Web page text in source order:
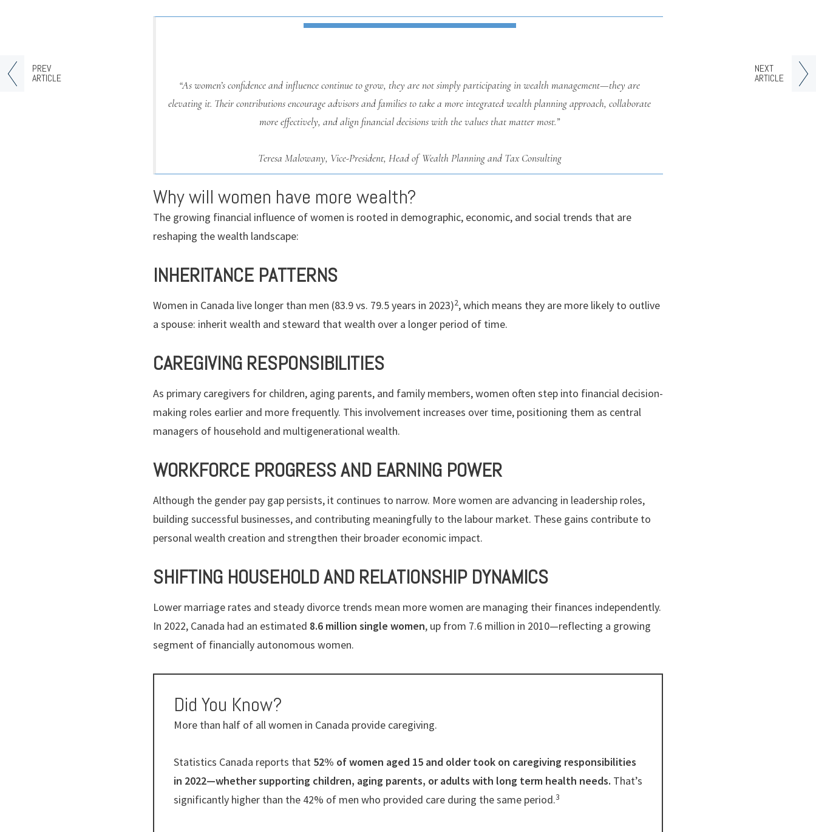
“As women’s confidence and influence continue to grow, they are not simply participating in wealth management—they are
elevating it. Their contributions encourage advisors and families to take a more integrated wealth planning approach, collaborate
more effectively, and align financial decisions with the values that matter most.”
Teresa Malowany, Vice-President, Head of Wealth Planning and Tax Consulting
Why will women have more wealth?
The growing financial influence of women is rooted in demographic, economic, and social trends that are
reshaping the wealth landscape:
INHERITANCE PATTERNS
Women in Canada live longer than men (83.9 vs. 79.5 years in 2023)2, which means they are more likely to outlive
a spouse: inherit wealth and steward that wealth over a longer period of time.
CAREGIVING RESPONSIBILITIES
As primary caregivers for children, aging parents, and family members, women often step into financial decision-
making roles earlier and more frequently. This involvement increases over time, positioning them as central
managers of household and multigenerational wealth.
WORKFORCE PROGRESS AND EARNING POWER
Although the gender pay gap persists, it continues to narrow. More women are advancing in leadership roles,
building successful businesses, and contributing meaningfully to the labour market. These gains contribute to
personal wealth creation and strengthen their broader economic impact.
SHIFTING HOUSEHOLD AND RELATIONSHIP DYNAMICS
Lower marriage rates and steady divorce trends mean more women are managing their finances independently.
In 2022, Canada had an estimated 8.6 million single women, up from 7.6 million in 2010—reflecting a growing
segment of financially autonomous women.
Did You Know?
More than half of all women in Canada provide caregiving.
Statistics Canada reports that 52% of women aged 15 and older took on caregiving responsibilities
in 2022—whether supporting children, aging parents, or adults with long term health needs. That’s
significantly higher than the 42% of men who provided care during the same period.3
PREV
ARTICLE
NEXT
ARTICLE